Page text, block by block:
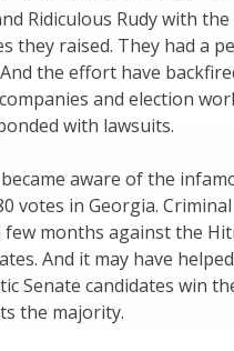
Ridiculous Rudy with
they raised. They had a
the effort have
and election
with lawsuits.
aware of the
votes in Georgia.
few months against the
And it may have
Senate candidates win
the majority.